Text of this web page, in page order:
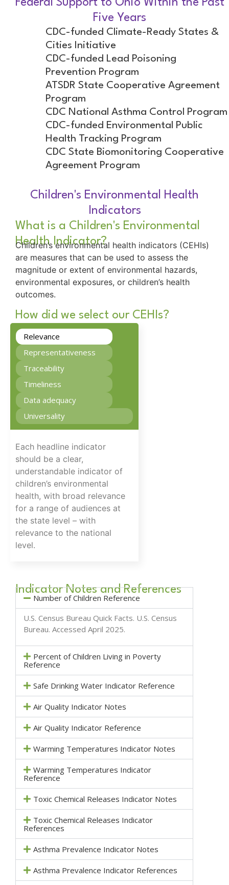
Five Years
CDC-funded Climate-Ready States &
Cities Initiative
CDC-funded Lead Poisoning
Prevention Program
ATSDR State Cooperative Agreement
Program
CDC National Asthma Control Program
CDC-funded Environmental Public
Health Tracking Program
CDC State Biomonitoring Cooperative
Agreement Program
Children's Environmental Health
Indicators
What is a Children's Environmental
Health Indicator?
Children’s environmental health indicators (CEHIs)
are measures that can be used to assess the
magnitude or extent of environmental hazards,
environmental exposures, or children’s health
outcomes.
How did we select our CEHIs?
Relevance
Representativeness
Traceability
Timeliness
Data adequacy
Universality
Each headline indicator
should be a clear,
understandable indicator of
children’s environmental
health, with broad relevance
for a range of audiences at
the state level – with
relevance to the national
level.
Indicator Notes and References
Number of Children Reference
U.S. Census Bureau Quick Facts. U.S. Census
Bureau. Accessed April 2025.
Percent of Children Living in Poverty
Reference
Safe Drinking Water Indicator Reference
Air Quality Indicator Notes
Air Quality Indicator Reference
Warming Temperatures Indicator Notes
Warming Temperatures Indicator
Reference
Toxic Chemical Releases Indicator Notes
Toxic Chemical Releases Indicator
References
Asthma Prevalence Indicator Notes
Asthma Prevalence Indicator References